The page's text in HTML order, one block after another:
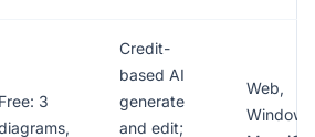
Free: 3
Credit-
based AI
generate
and edit;
Web,